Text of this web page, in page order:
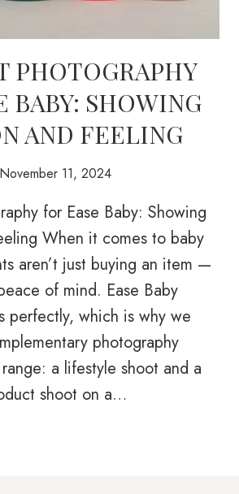
PHOTOGRAPHY
BABY: SHOWING
AND FEELING
November 11, 2024
for Ease Baby: Showing
When it comes to baby
aren’t just buying an item —
of mind. Ease Baby
perfectly, which is why we
photography
a lifestyle shoot and a
shoot on a…